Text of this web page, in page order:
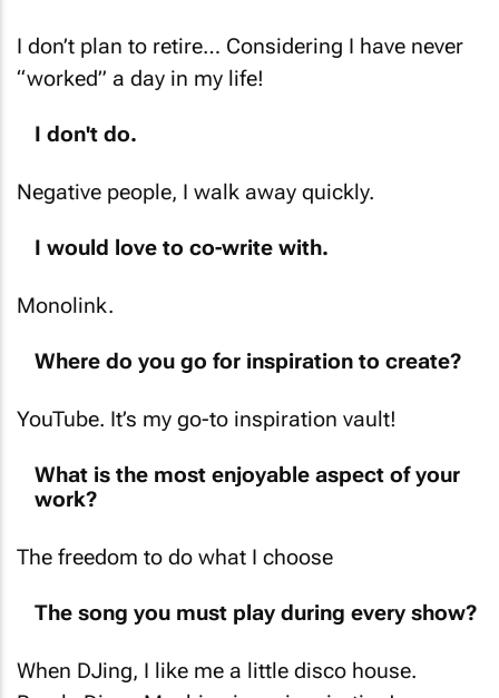
I don’t plan to retire… Considering I have never
“worked” a day in my life!
I don't do.
Negative people, I walk away quickly.
I would love to co-write with.
Monolink.
Where do you go for inspiration to create?
YouTube. It’s my go-to inspiration vault!
What is the most enjoyable aspect of your
work?
The freedom to do what I choose
The song you must play during every show?
When DJing, I like me a little disco house.